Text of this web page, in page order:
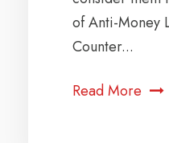
of Anti-Money
Counter...
Read More